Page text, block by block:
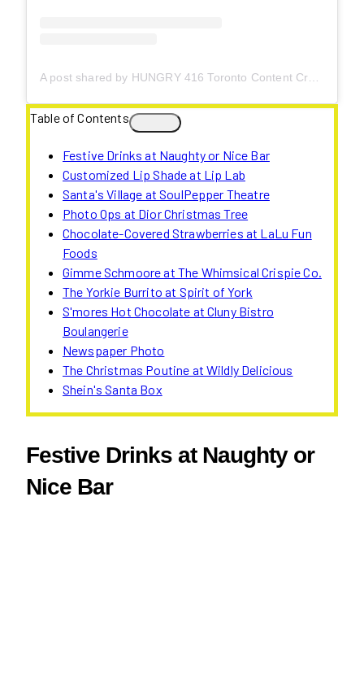
Table of Contents
Festive Drinks at Naughty or Nice Bar
Customized Lip Shade at Lip Lab
Santa's Village at SoulPepper Theatre
Photo Ops at Dior Christmas Tree
Chocolate-Covered Strawberries at LaLu Fun
Foods
Gimme Schmoore at The Whimsical Crispie Co.
The Yorkie Burrito at Spirit of York
S'mores Hot Chocolate at Cluny Bistro
Boulangerie
Newspaper Photo
The Christmas Poutine at Wildly Delicious
Shein's Santa Box
Festive Drinks at Naughty or
Nice Bar